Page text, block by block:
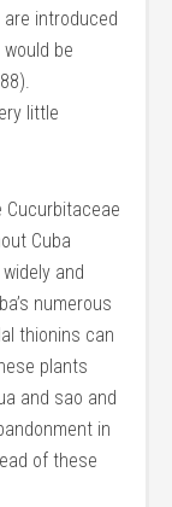
introduced
be
little
Cucurbitaceae
Cuba
and
numerous
thionins can
plants
and sao and
in
of these